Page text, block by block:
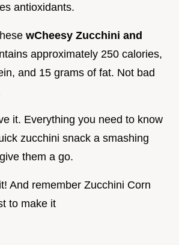
antioxidants.
wCheesy Zucchini and
approximately 250 calories,
and 15 grams of fat. Not bad
it. Everything you need to know
zucchini snack a smashing
them a go.
And remember Zucchini Corn
to make it